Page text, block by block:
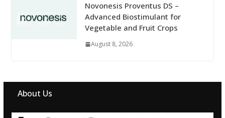
Novonesis Proventus DS –
Advanced Biostimulant for
Vegetable and Fruit Crops
August 8, 2026
About Us